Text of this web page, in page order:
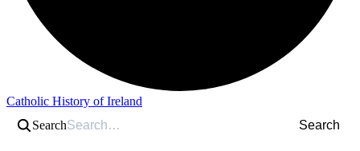
Catholic History of Ireland
Search
Search